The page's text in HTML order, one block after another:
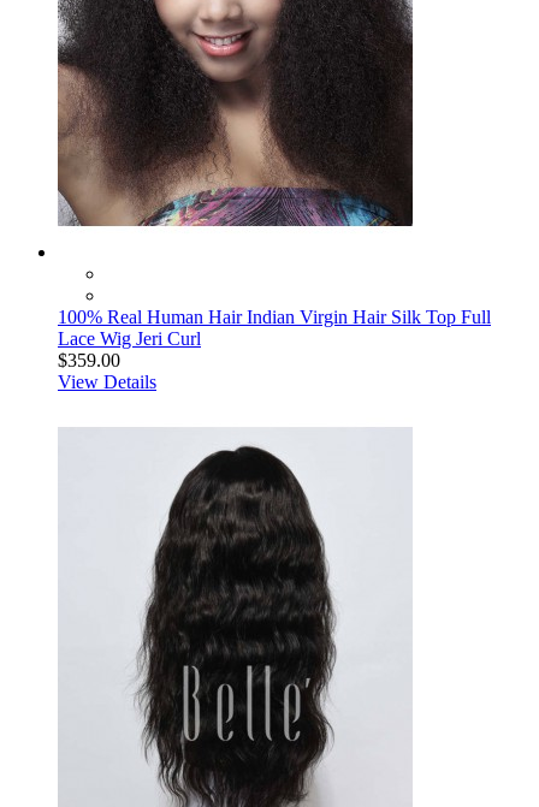
100% Real Human Hair Indian Virgin Hair Silk Top Full
Lace Wig Jeri Curl
$359.00
View Details